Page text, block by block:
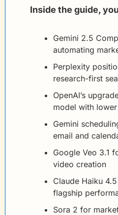
Inside the guide,
Gemini 2.5
automating
Perplexity
research-first
OpenAI’s
model with
Gemini
email and
Google Veo 3.1
video creation
Claude Haiku
flagship
Sora 2 for